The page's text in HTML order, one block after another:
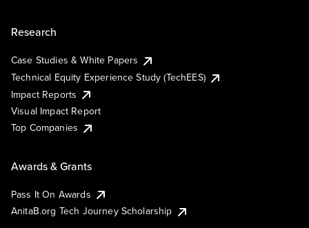
Research
Case Studies & White Papers
Technical Equity Experience Study (TechEES)
Impact Reports
Visual Impact Report
Top Companies
Awards & Grants
Pass It On Awards
AnitaB.org Tech Journey Scholarship